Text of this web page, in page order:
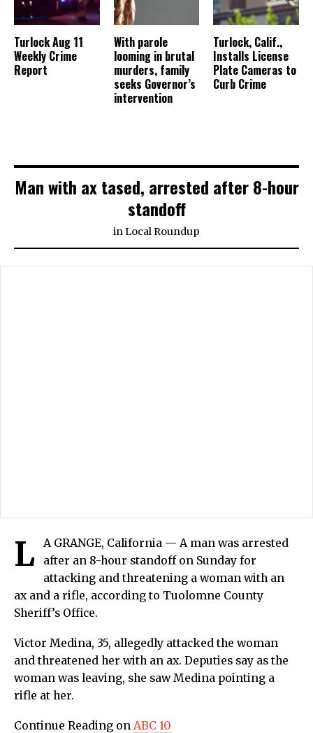
Turlock Aug 11
Weekly Crime
Report
With parole
looming in brutal
murders, family
seeks Governor’s
intervention
Turlock, Calif.,
Installs License
Plate Cameras to
Curb Crime
Man with ax tased, arrested after 8-hour
standoff
in Local Roundup
L
A GRANGE, California — A man was arrested
after an 8-hour standoff on Sunday for
attacking and threatening a woman with an
ax and a rifle, according to Tuolomne County
Sheriff’s Office.
Victor Medina, 35, allegedly attacked the woman
and threatened her with an ax. Deputies say as the
woman was leaving, she saw Medina pointing a
rifle at her.
Continue Reading on ABC 10